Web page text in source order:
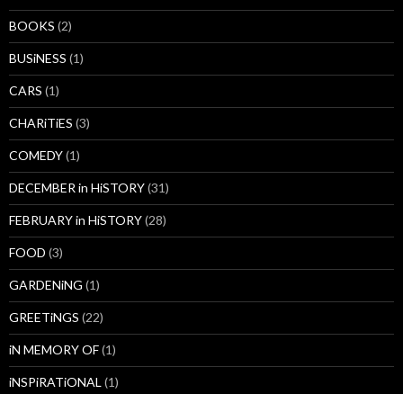
BOOKS (2)
BUSiNESS (1)
CARS (1)
CHARiTiES (3)
COMEDY(1)
DECEMBER in HiSTORY(31)
FEBRUARY in HiSTORY(28)
FOOD (3)
GARDENiNG (1)
GREETiNGS (22)
iN MEMORY OF(1)
iNSPiRATiONAL (1)